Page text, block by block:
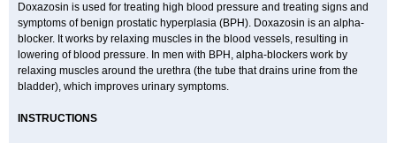
Doxazosin is used for treating high blood pressure and treating signs and
symptoms of benign prostatic hyperplasia (BPH). Doxazosin is an alpha-
blocker. It works by relaxing muscles in the blood vessels, resulting in
lowering of blood pressure. In men with BPH, alpha-blockers work by
relaxing muscles around the urethra (the tube that drains urine from the
bladder), which improves urinary symptoms.
INSTRUCTIONS